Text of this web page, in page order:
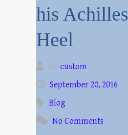
his Achilles
Heel
By custom
September 20, 2016
Blog
No Comments